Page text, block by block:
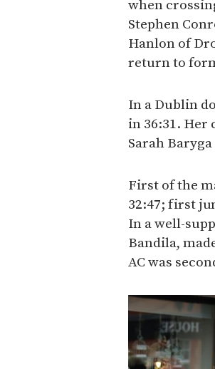
when
Stephen
Hanlon of
return to
In a Dublin
in 36:31. Her
Sarah
First of the
32:47; first
In a well-
Bandila,
AC was